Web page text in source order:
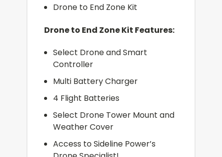
Drone to End Zone Kit
Drone to End Zone Kit Features:
Select Drone and Smart
Controller
Multi Battery Charger
4 Flight Batteries
Select Drone Tower Mount and
Weather Cover
Access to Sideline Power’s